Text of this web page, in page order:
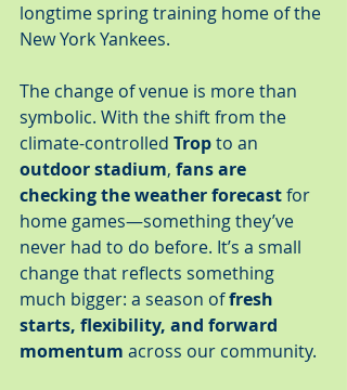
longtime spring training home of the
New York Yankees.
The change of venue is more than
symbolic. With the shift from the
climate-controlled Trop to an
outdoor stadium, fans are
checking the weather forecast for
home games—something they’ve
never had to do before. It’s a small
change that reflects something
much bigger: a season of fresh
starts, flexibility, and forward
momentum across our community.